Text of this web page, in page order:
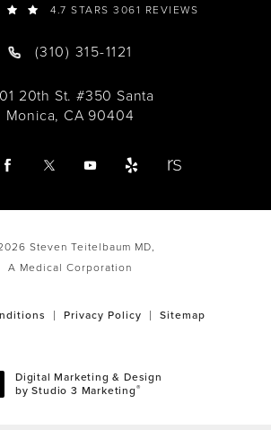
4.7 STARS 3061 REVIEWS
(310) 315-1121
20th St. #350 Santa
Monica, CA 90404
Steven Teitelbaum MD,
A Medical Corporation
Privacy Policy Sitemap
Digital Marketing & Design
by Studio 3 Marketing®